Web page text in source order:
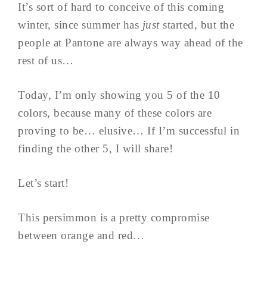
It’s sort of hard to conceive of this coming
winter, since summer has juststarted, but the
people at Pantone are always way ahead of the
rest of us…
Today, I’m only showing you 5 of the 10
colors, because many of these colors are
proving to be… elusive… If I’m successful in
finding the other 5, I will share!
Let’s start!
This persimmon is a pretty compromise
between orange and red…